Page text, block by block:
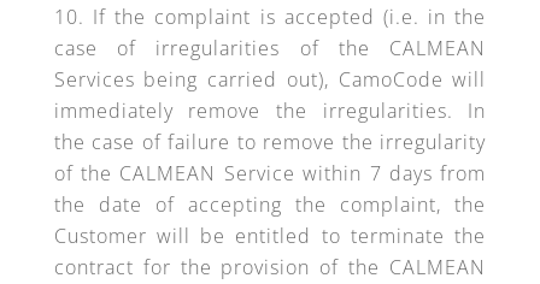
If the complaint is accepted (i.e. in the
case of irregularities of the CALMEAN
Services being carried out), CamoCode will
immediately remove the irregularities. In
the case of failure to remove the irregularity
of the CALMEAN Service within 7 days from
the date of accepting the complaint, the
Customer will be entitled to terminate the
contract for the provision of the CALMEAN